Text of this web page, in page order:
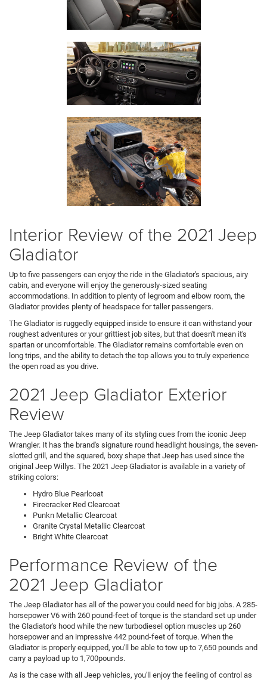
Interior Review of the 2021 Jeep
Gladiator
Up to five passengers can enjoy the ride in the Gladiator's spacious, airy
cabin, and everyone will enjoy the generously-sized seating
accommodations. In addition to plenty of legroom and elbow room, the
Gladiator provides plenty of headspace for taller passengers.
The Gladiator is ruggedly equipped inside to ensure it can withstand your
roughest adventures or your grittiest job sites, but that doesn't mean it's
spartan or uncomfortable. The Gladiator remains comfortable even on
long trips, and the ability to detach the top allows you to truly experience
the open road as you drive.
2021 Jeep Gladiator Exterior
Review
The Jeep Gladiator takes many of its styling cues from the iconic Jeep
Wrangler. It has the brand's signature round headlight housings, the seven-
slotted grill, and the squared, boxy shape that Jeep has used since the
original Jeep Willys. The 2021 Jeep Gladiator is available in a variety of
striking colors:
Hydro Blue Pearlcoat
Firecracker Red Clearcoat
Punkn Metallic Clearcoat
Granite Crystal Metallic Clearcoat
Bright White Clearcoat
Performance Review of the
2021 Jeep Gladiator
The Jeep Gladiator has all of the power you could need for big jobs. A 285-
horsepower V6 with 260 pound-feet of torque is the standard set up under
the Gladiator's hood while the new turbodiesel option muscles up 260
horsepower and an impressive 442 pound-feet of torque. When the
Gladiator is properly equipped, you'll be able to tow up to 7,650 pounds and
carry a payload up to 1,700pounds.
As is the case with all Jeep vehicles, you'll enjoy the feeling of control as